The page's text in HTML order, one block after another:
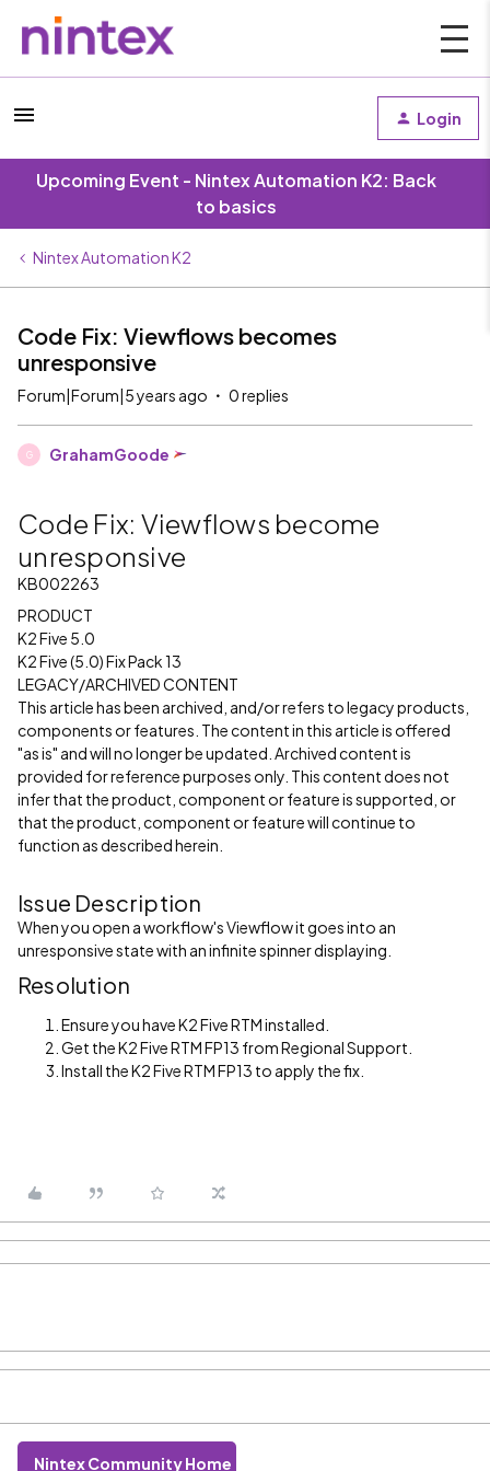
Login
Upcoming Event - Nintex Automation K2: Back
to basics
Nintex Automation K2
Code Fix: Viewflows becomes
unresponsive
Forum|Forum|5 years ago 0 replies
G GrahamGoode
Code Fix: Viewflows become
unresponsive
KB002263
PRODUCT
K2 Five 5.0
K2 Five (5.0) Fix Pack 13
LEGACY/ARCHIVED CONTENT
This article has been archived, and/or refers to legacy products,
components or features. The content in this article is offered
"as is" and will no longer be updated. Archived content is
provided for reference purposes only. This content does not
infer that the product, component or feature is supported, or
that the product, component or feature will continue to
function as described herein.
Issue Description
When you open a workflow's Viewflow it goes into an
unresponsive state with an infinite spinner displaying.
Resolution
Ensure you have K2 Five RTM installed.
Get the K2 Five RTM FP13 from Regional Support.
Install the K2 Five RTM FP13 to apply the fix.
Nintex Community Home